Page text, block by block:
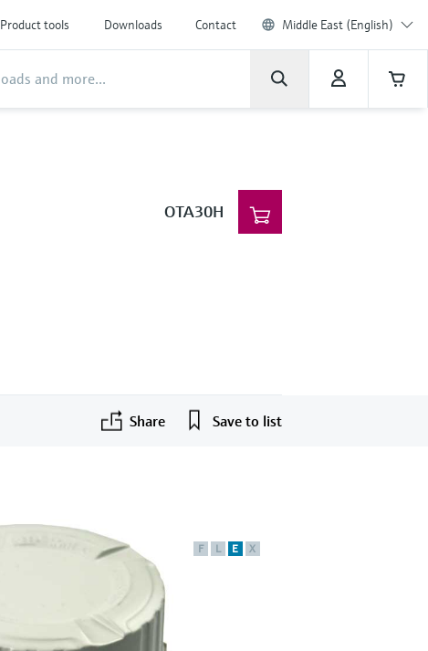
Product tools Downloads Contact Middle East (English)
OTA30H
Share Save to list
F L E X